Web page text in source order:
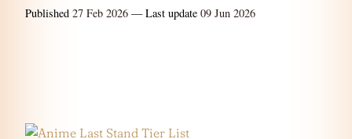
Published 27 Feb 2026 — Last update 09 Jun 2026